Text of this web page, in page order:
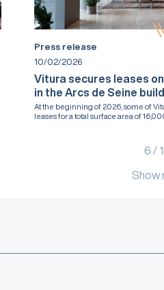
Press release
10/02/2026
Vitura secures leases
in the Arcs de Seine
At the beginning of 2026, some of
leases for a total surface area of
6 /
Show